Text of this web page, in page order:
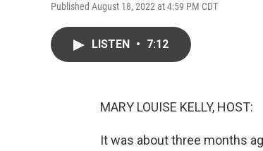
Published August 18, 2022 at 4:59 PM CDT
LISTEN • 7:12
MARY LOUISE KELLY, HOST:
It was about three months